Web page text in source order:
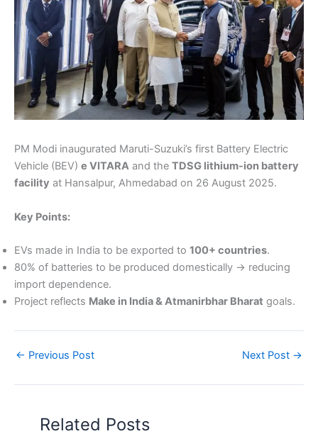
PM Modi inaugurated Maruti-Suzuki’s first Battery Electric
Vehicle (BEV) e VITARA and the TDSG lithium-ion battery
facility at Hansalpur, Ahmedabad on 26 August 2025.
Key Points:
EVs made in India to be exported to 100+ countries.
80% of batteries to be produced domestically → reducing
import dependence.
Project reflects Make in India & Atmanirbhar Bharat goals.
← Previous Post Next Post →
Related Posts